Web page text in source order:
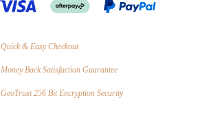
Quick & Easy Checkout
Money Back Satisfaction Guarantee
GeoTrust 256 Bit Encryption Security